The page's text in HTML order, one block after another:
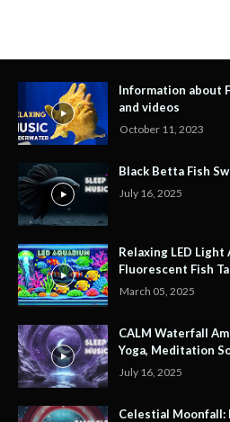
Information about
and videos
October 11, 2023
Black Betta Fish
July 16, 2025
Relaxing LED
Fluorescent Fish
March 05, 2025
CALM Waterfall
Yoga, Meditation
July 16, 2025
Celestial Moonfall: